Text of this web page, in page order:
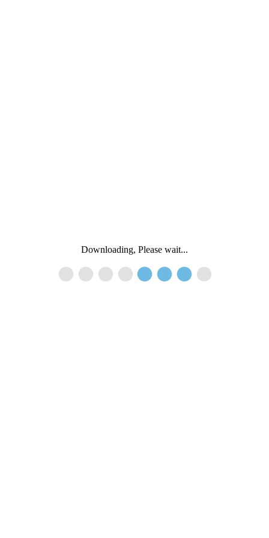
Downloading, Please wait...